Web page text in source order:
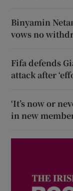
Binyamin
vows no
Fifa defends
attack after
‘It’s now or
in new